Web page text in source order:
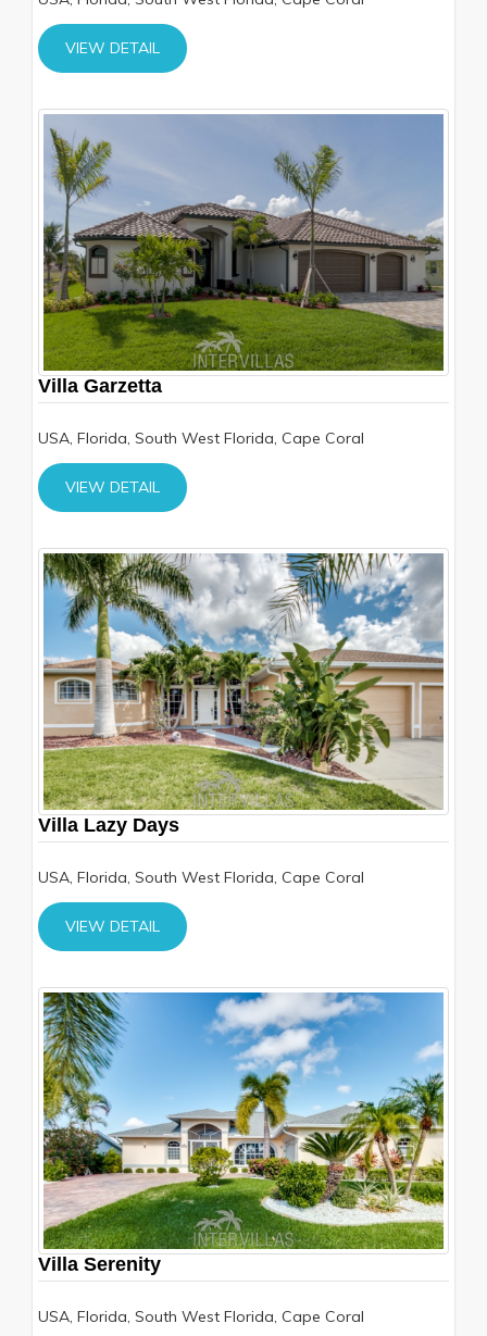
VIEW DETAIL
Villa Garzetta
USA, Florida, South West Florida, Cape Coral
VIEW DETAIL
Villa Lazy Days
USA, Florida, South West Florida, Cape Coral
VIEW DETAIL
Villa Serenity
USA, Florida, South West Florida, Cape Coral